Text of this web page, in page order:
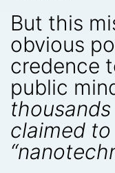
But this
obvious
credence
public
claimed